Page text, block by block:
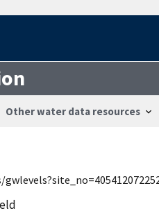
Other water data resources